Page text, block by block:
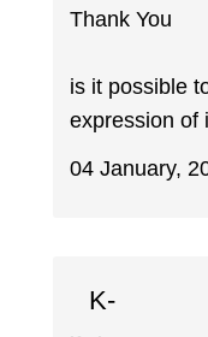
Thank You
is it possible
expression of
04 January,
K-